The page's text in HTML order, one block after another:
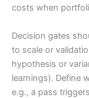
costs when
Decision gates
to scale or
hypothesis or
learnings). Define
e.g., a pass